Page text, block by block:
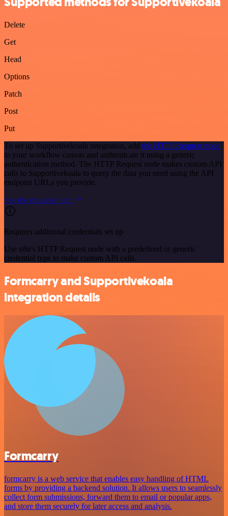
Delete
Get
Head
Options
Patch
Post
Put
To set up Supportivekoala integration, add the HTTP Request node
to your workflow canvas and authenticate it using a generic
authentication method. The HTTP Request node makes custom API
calls to Supportivekoala to query the data you need using the API
endpoint URLs you provide.
See the example here
Requires additional credentials set up
Use n8n's HTTP Request node with a predefined or generic
credential type to make custom API calls.
Formcarry and Supportivekoala
integration details
Formcarry
formcarry is a web service that enables easy handling of HTML
forms by providing a backend solution. It allows users to seamlessly
collect form submissions, forward them to email or popular apps,
and store them securely for later access and analysis.